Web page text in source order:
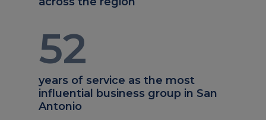
52
years of service as the most
influential business group in San
Antonio